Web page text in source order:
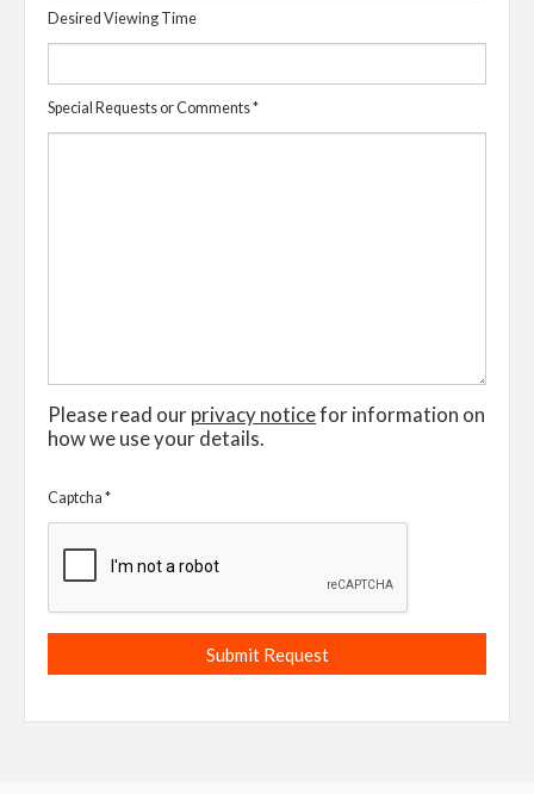
Desired Viewing Time
Special Requests or Comments*
Please read ourprivacy noticefor information on
how we use your details.
Captcha *